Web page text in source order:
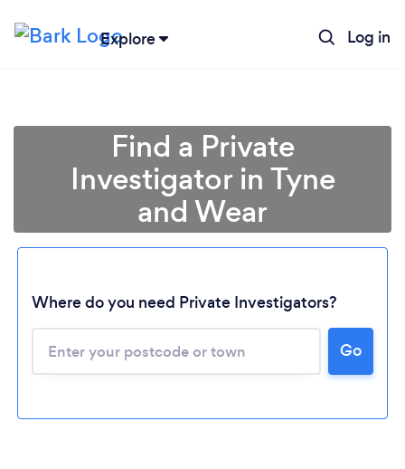
Explore Log in
Find a Private
Investigator in Tyne
and Wear
Where do you need Private Investigators?
Go